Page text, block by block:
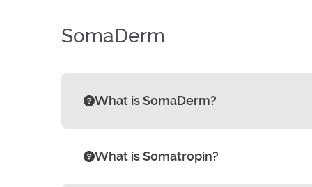
SomaDerm
What is SomaDerm?
What is Somatropin?